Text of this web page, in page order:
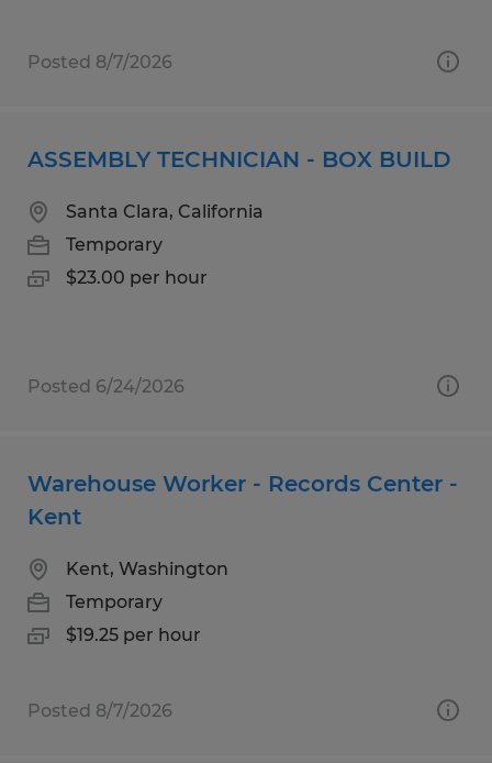
Posted 8/7/2026
ASSEMBLY TECHNICIAN - BOX BUILD
Santa Clara, California
Temporary
$23.00 per hour
Posted 6/24/2026
Warehouse Worker - Records Center -
Kent
Kent, Washington
Temporary
$19.25 per hour
Posted 8/7/2026